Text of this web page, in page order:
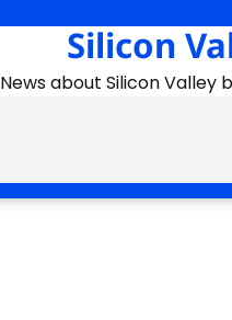
Silicon
News about Silicon Valley